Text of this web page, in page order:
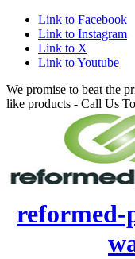
Link to Facebook
Link to Instagram
Link to X
Link to Youtube
We promise to beat the
like products - Call Us
reformed-